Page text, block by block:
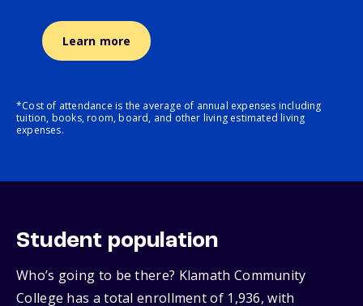
Learn more
*Cost of attendance is the average of annual expenses including
tuition, books, room, board, and other living estimated living
expenses.
Student population
Who’s going to be there? Klamath Community
College has a total enrollment of 1,936, with